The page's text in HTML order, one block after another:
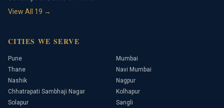
View All 19 →
CITIES WE SERVE
Pune
Mumbai
Thane
Navi Mumbai
Nashik
Nagpur
Chhatrapati Sambhaji Nagar
Kolhapur
Solapur
Sangli